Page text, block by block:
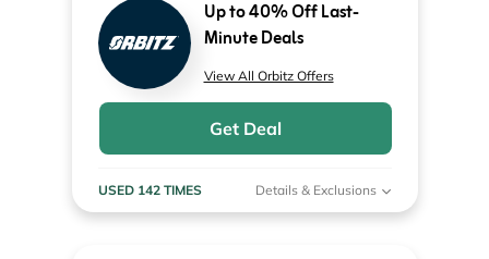
Up to 40% Off Last-
Minute Deals
View All Orbitz Offers
Get Deal
USED 142 TIMES Details & Exclusions